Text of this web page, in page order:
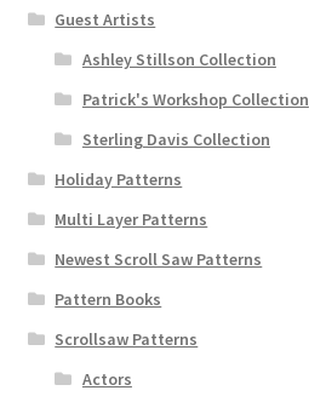
Guest Artists
Ashley Stillson Collection
Patrick's Workshop Collection
Sterling Davis Collection
Holiday Patterns
Multi Layer Patterns
Newest Scroll Saw Patterns
Pattern Books
Scrollsaw Patterns
Actors